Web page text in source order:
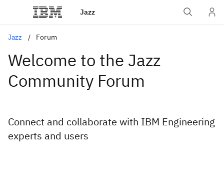
Jazz
Jazz Forum
Welcome to the Jazz
Community Forum
Connect and collaborate with IBM Engineering
experts and users